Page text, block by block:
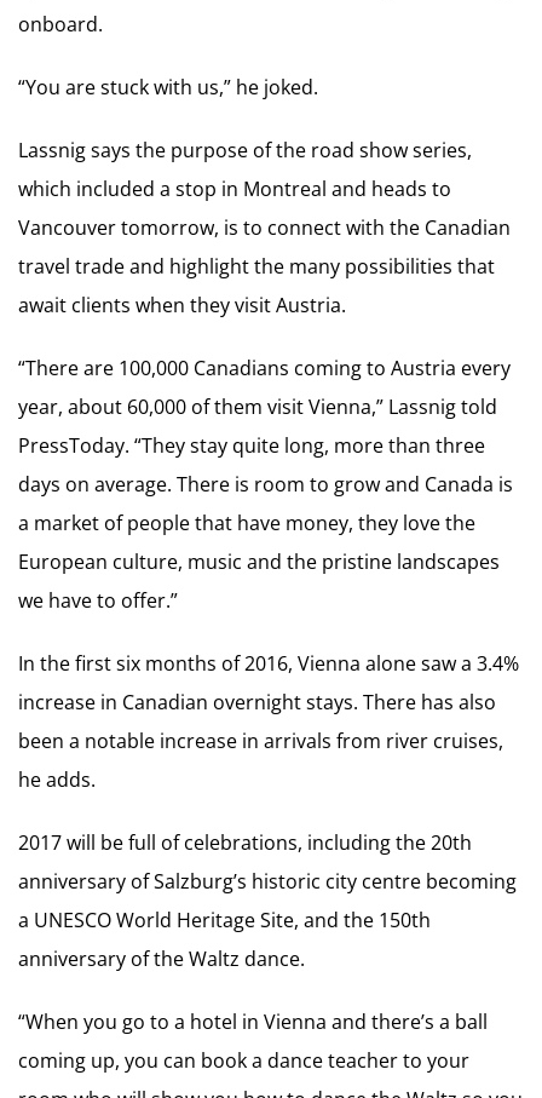
onboard.
“You are stuck with us,” he joked.
Lassnig says the purpose of the road show series,
which included a stop in Montreal and heads to
Vancouver tomorrow, is to connect with the Canadian
travel trade and highlight the many possibilities that
await clients when they visit Austria.
“There are 100,000 Canadians coming to Austria every
year, about 60,000 of them visit Vienna,” Lassnig told
PressToday. “They stay quite long, more than three
days on average. There is room to grow and Canada is
a market of people that have money, they love the
European culture, music and the pristine landscapes
we have to offer.”
In the first six months of 2016, Vienna alone saw a 3.4%
increase in Canadian overnight stays. There has also
been a notable increase in arrivals from river cruises,
he adds.
2017 will be full of celebrations, including the 20th
anniversary of Salzburg’s historic city centre becoming
a UNESCO World Heritage Site, and the 150th
anniversary of the Waltz dance.
“When you go to a hotel in Vienna and there’s a ball
coming up, you can book a dance teacher to your